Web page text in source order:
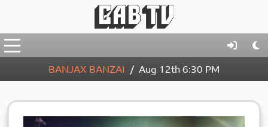
BANJAX BANZAI Aug 12th6:30 PM